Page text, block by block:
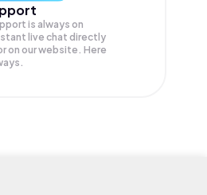
is always on
live chat directly
on our website. Here